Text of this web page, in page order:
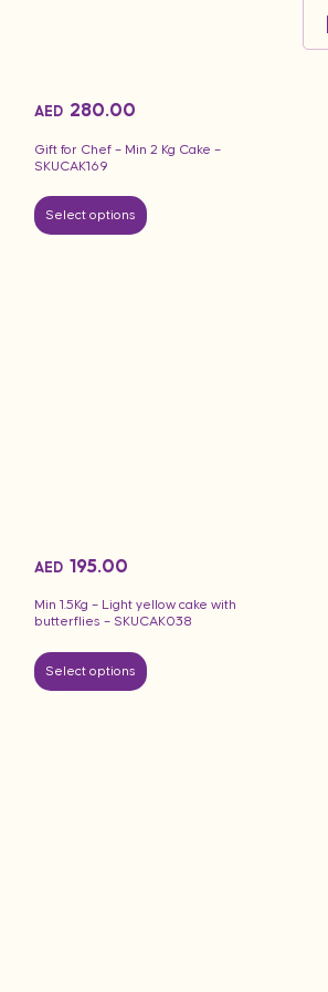
Gift for Chef – Min 2 Kg Cake –
SKUCAK169
AED 280.00
Select options
Min 1.5Kg – Light yellow cake with
butterflies – SKUCAK038
AED 195.00
Select options